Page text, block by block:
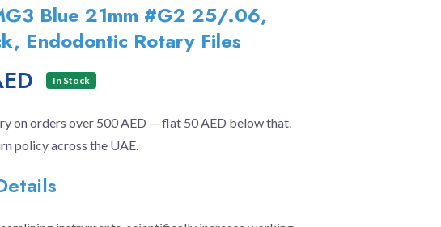
Blue 21mm #G2 25/.06,
Endodontic Rotary Files
In Stock
on orders over 500 AED — flat 50 AED below that.
policy across the UAE.